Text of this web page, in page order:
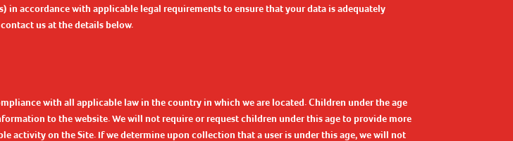
in accordance with applicable legal requirements to ensure that your data is adequately
us at the details below.
with all applicable law in the country in which we are located. Children under the age
to the website. We will not require or request children under this age to provide more
activity on the Site. If we determine upon collection that a user is under this age, we will not